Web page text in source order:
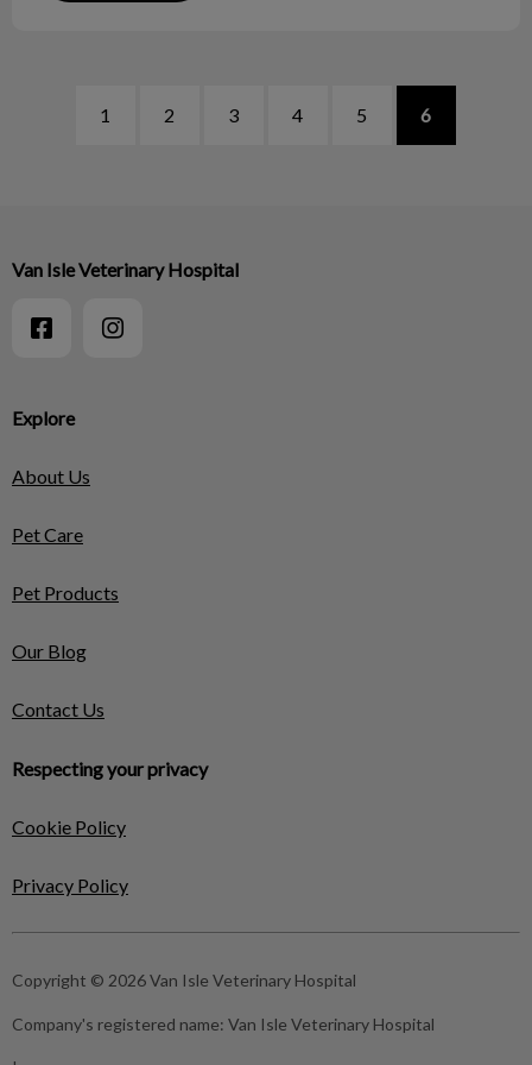
1 2 3 4 5 6
Explore
About Us
Pet Care
Pet Products
Our Blog
Contact Us
Respecting your privacy
Cookie Policy
Privacy Policy
Van Isle Veterinary Hospital
Copyright © 2026 Van Isle Veterinary Hospital
Company's registered name: Van Isle Veterinary Hospital